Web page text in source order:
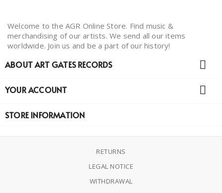
Welcome to the AGR Online Store. Find music &
merchandising of our artists. We send all our items
worldwide. Join us and be a part of our history!
ABOUT ART GATES RECORDS 
YOUR ACCOUNT 
STORE INFORMATION
RETURNS
LEGAL NOTICE
WITHDRAWAL